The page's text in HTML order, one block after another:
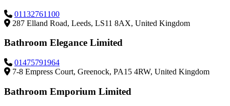
01132761100
287 Elland Road, Leeds, LS11 8AX, United Kingdom
Bathroom Elegance Limited
01475791964
7-8 Empress Court, Greenock, PA15 4RW, United Kingdom
Bathroom Emporium Limited